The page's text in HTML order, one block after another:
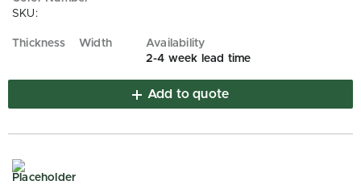
SKU:
2-4 week lead time
Add to quote